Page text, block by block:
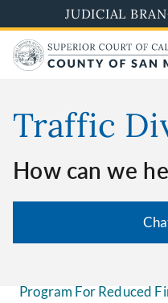
to
main
content
JUDICIAL
Traffic
How can we
Program For Reduced